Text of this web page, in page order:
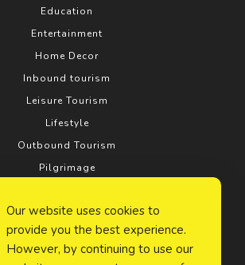
Education
Entertainment
Home Decor
Inbound tourism
Leisure Tourism
Lifestyle
Outbound Tourism
Pilgrimage
Relationship
Rural tourism
Search Engine Optimization
Our website uses cookies to
provide you the best experience.
However, by continuing to use our